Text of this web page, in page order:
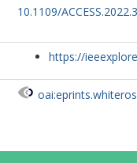
10.1109/
https://